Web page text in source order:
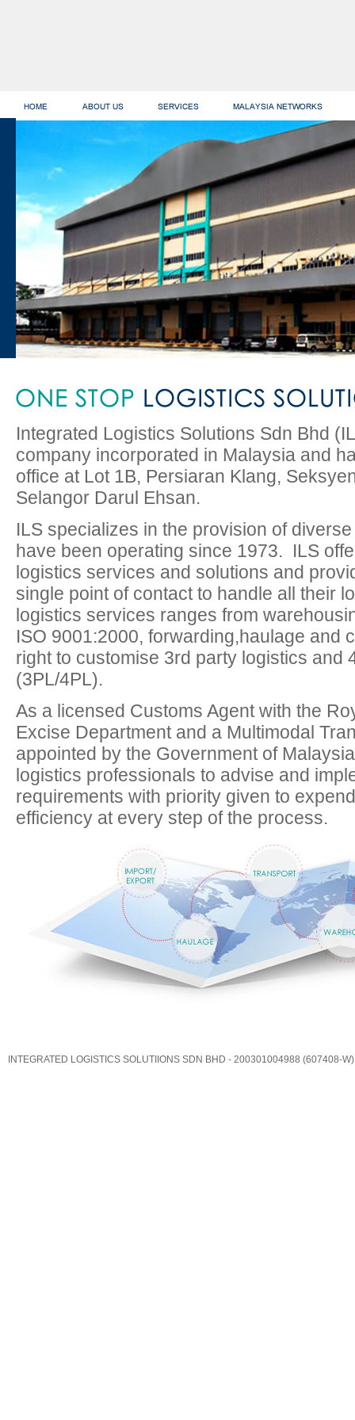
Integrated Logistics Solutions Sdn Bhd
company incorporated in Malaysia and
office at Lot 1B, Persiaran Klang,
Selangor Darul Ehsan.
ILS specializes in the provision of
have been operating since 1973. ILS
logistics services and solutions and
single point of contact to handle all their
logistics services ranges from
ISO 9001:2000, forwarding,haulage and
right to customise 3rd party logistics and
(3PL/4PL).
As a licensed Customs Agent with the
Excise Department and a Multimodal
appointed by the Government of
logistics professionals to advise and
requirements with priority given to
efficiency at every step of the process.
INTEGRATED LOGISTICS SOLUTIIONS SDN BHD - 200301004988 (607408-